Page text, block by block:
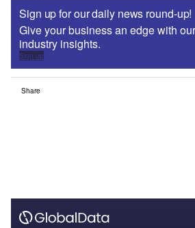
Sign up for our daily news round-up!
Give your business an edge with
industry insights.
Sign up
Share